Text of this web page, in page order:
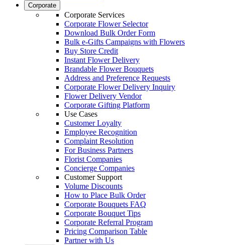
Corporate
Corporate Services
Corporate Flower Selector
Download Bulk Order Form
Bulk e-Gifts Campaigns with Flowers
Buy Store Credit
Instant Flower Delivery
Brandable Flower Bouquets
Address and Preference Requests
Corporate Flower Delivery Inquiry
Flower Delivery Vendor
Corporate Gifting Platform
Use Cases
Customer Loyalty
Employee Recognition
Complaint Resolution
For Business Partners
Florist Companies
Concierge Companies
Customer Support
Volume Discounts
How to Place Bulk Order
Corporate Bouquets FAQ
Corporate Bouquet Tips
Corporate Referral Program
Pricing Comparison Table
Partner with Us